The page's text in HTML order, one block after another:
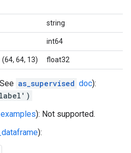
string
int64
(64, 64, 13) float32
as_supervised doc):
): Not supported.
):